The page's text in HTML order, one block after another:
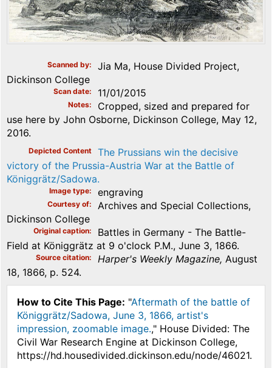
Scanned by
Jia Ma, House Divided Project,
Dickinson College
Scan date 11/01/2015
Notes
Cropped, sized and prepared for
use here by John Osborne, Dickinson College, May 12,
2016.
Depicted Content
The Prussians win the decisive
victory of the Prussia-Austria War at the Battle of
Königgrätz/Sadowa.
Image type engraving
Courtesy of
Archives and Special Collections,
Dickinson College
Original caption
Battles in Germany - The Battle-
Field at Königgrätz at 9 o'clock P.M., June 3, 1866.
Source citation Harper's Weekly Magazine, August
18, 1866, p. 524.
How to Cite This Page: "Aftermath of the battle of
Königgrätz/Sadowa, June 3, 1866, artist's
impression, zoomable image.," House Divided: The
Civil War Research Engine at Dickinson College,
https://hd.housedivided.dickinson.edu/node/46021.